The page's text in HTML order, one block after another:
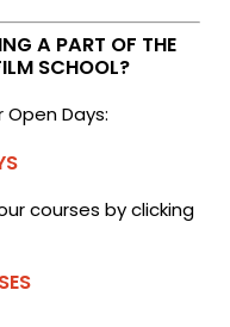
A PART OF THE
SCHOOL?
Days:
courses by clicking